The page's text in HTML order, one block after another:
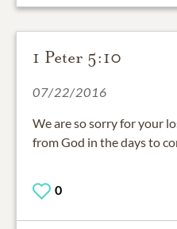
1 Peter 5:10
07/22/2016
We are so sorry for your
from God in the days to
0